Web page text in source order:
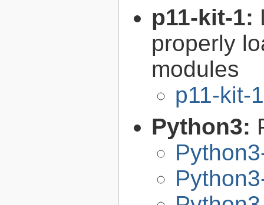
p11-kit-1:
properly
modules
p11-kit-
Python3: